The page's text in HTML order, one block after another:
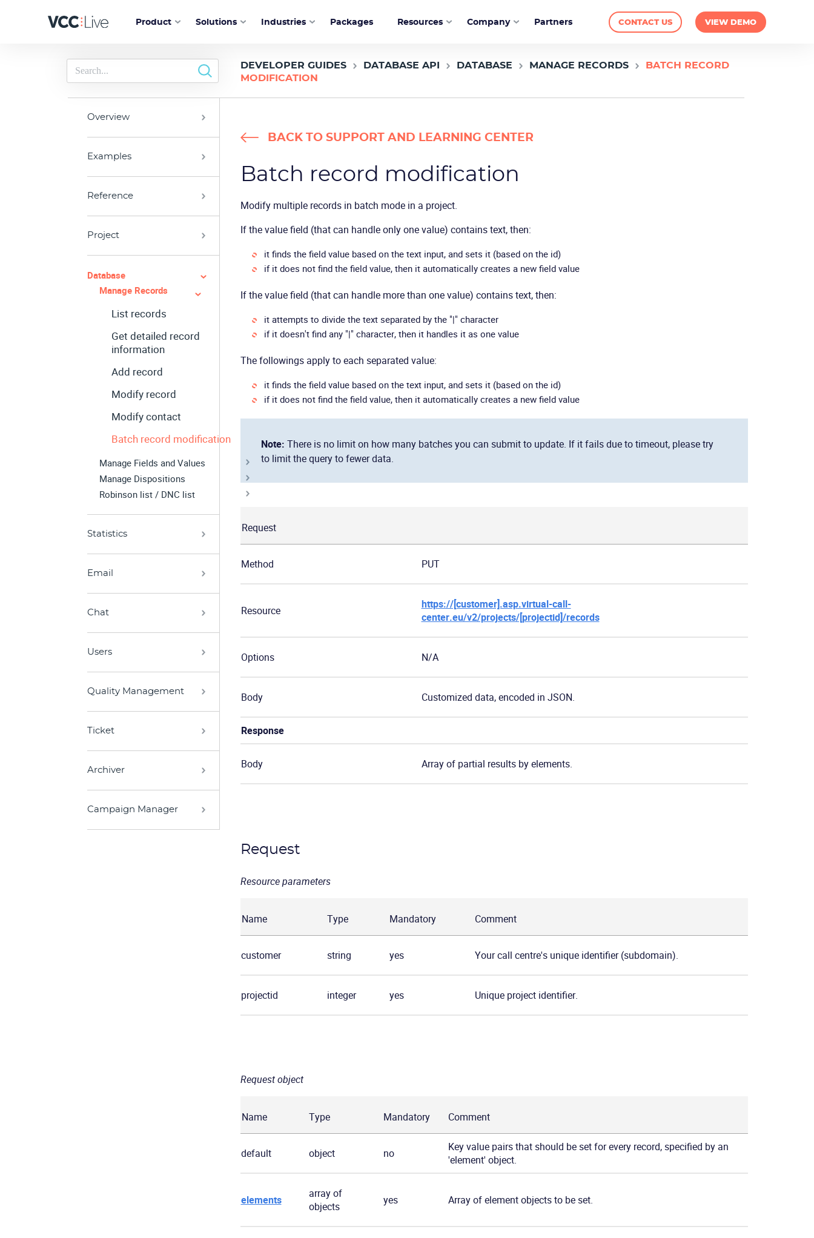
Product Solutions Industries Packages Resources Company Partners CONTACT US VIEW DEMO
DEVELOPER GUIDES DATABASE API DATABASE MANAGE RECORDS
BATCH RECORD
MODIFICATION
Overview
Examples
Reference
Project
Database
Manage Records
List records
Get detailed record
information
Add record
Modify record
Modify contact
Batch record modification
Manage Fields and Values
Manage Dispositions
Robinson list / DNC list
Statistics
Email
Chat
Users
Quality Management
Ticket
Archiver
Campaign Manager
BACK TO SUPPORT AND LEARNING CENTER
Batch record modification
Modify multiple records in batch mode in a project.
If the value field (that can handle only one value) contains text, then:
it finds the field value based on the text input, and sets it (based on the id)
if it does not find the field value, then it automatically creates a new field value
If the value field (that can handle more than one value) contains text, then:
it attempts to divide the text separated by the "|" character
if it doesn't find any "|" character, then it handles it as one value
The followings apply to each separated value:
it finds the field value based on the text input, and sets it (based on the id)
if it does not find the field value, then it automatically creates a new field value
Note: There is no limit on how many batches you can submit to update. If it fails due to timeout, please try
to limit the query to fewer data.
Request
Method PUT
Resource
https://[customer].asp.virtual-call-
center.eu/v2/projects/[projectid]/records
Options N/A
Body Customized data, encoded in JSON.
Response
Body Array of partial results by elements.
Request
Resource parameters
Name Type Mandatory Comment
customer string yes Your call centre's unique identifier (subdomain).
projectid integer yes Unique project identifier.
Request object
Name Type Mandatory Comment
default object no
Key value pairs that should be set for every record, specified by an
'element' object.
elements
array of
objects
yes Array of element objects to be set.